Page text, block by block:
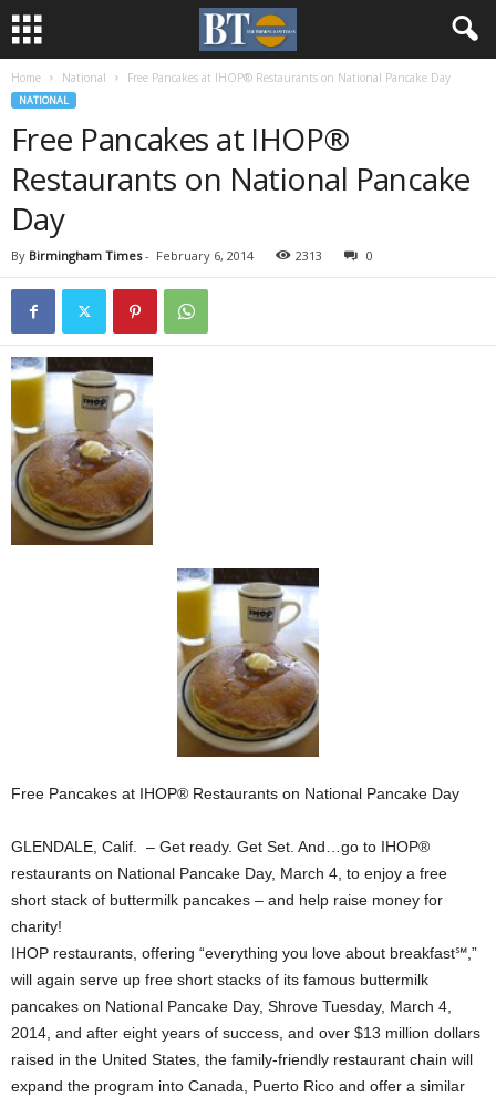
Home National Free Pancakes at IHOP® Restaurants on National Pancake Day
NATIONAL
Free Pancakes at IHOP®
Restaurants on National Pancake
Day
By Birmingham Times- February 6, 2014 2313 0
Free Pancakes at IHOP® Restaurants on National Pancake Day
GLENDALE, Calif. – Get ready. Get Set. And…go to IHOP®
restaurants on National Pancake Day, March 4, to enjoy a free
short stack of buttermilk pancakes – and help raise money for
charity!
IHOP restaurants, offering “everything you love about breakfast℠,”
will again serve up free short stacks of its famous buttermilk
pancakes on National Pancake Day, Shrove Tuesday, March 4,
2014, and after eight years of success, and over $13 million dollars
raised in the United States, the family-friendly restaurant chain will
expand the program into Canada, Puerto Rico and offer a similar